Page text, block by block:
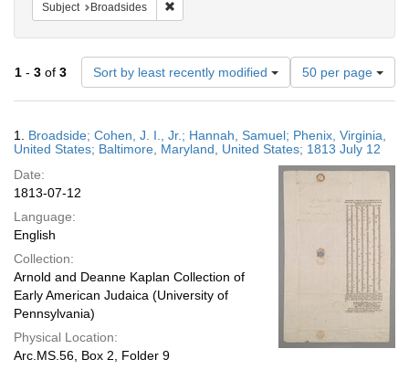
Subject Broadsides
1 - 3 of 3 Sort by least recently modified
Number
of
results
display
per
page
50 per page
Results
1. Broadside; Cohen, J. I., Jr.; Hannah, Samuel; Phenix, Virginia,
United States; Baltimore, Maryland, United States; 1813 July 12
Date:
1813-07-12
Language:
English
Collection:
Arnold and Deanne Kaplan Collection of
Early American Judaica (University of
Pennsylvania)
Physical Location:
Arc.MS.56, Box 2, Folder 9